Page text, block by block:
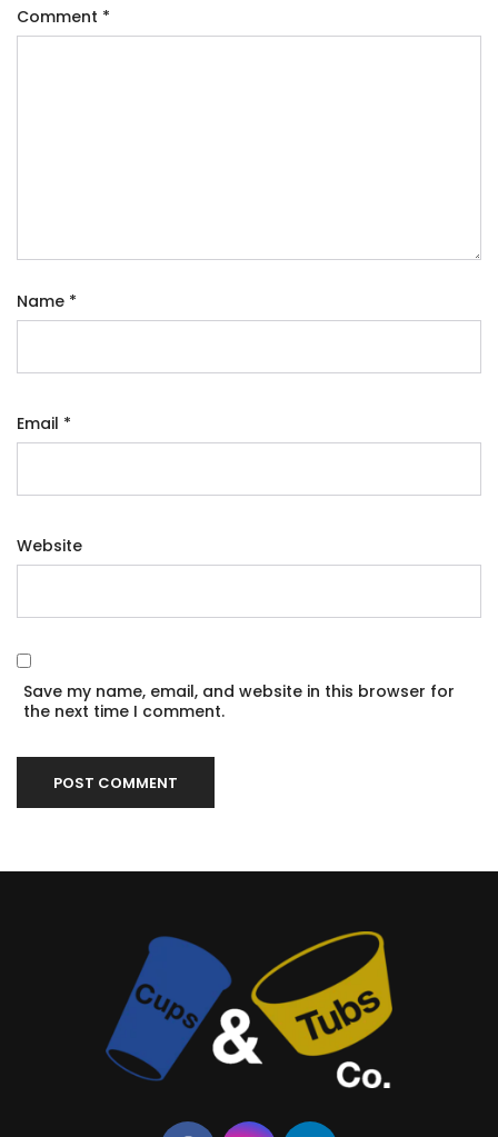
Comment *
Name *
Email *
Website
Save my name, email, and website in this browser for
the next time I comment.